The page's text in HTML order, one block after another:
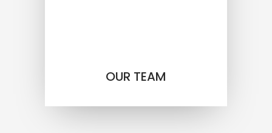
OUR TEAM